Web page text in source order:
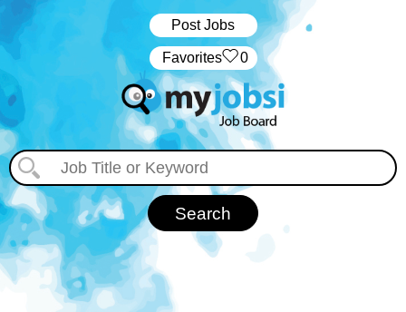
Post Jobs
‏‏‎ ‎‏Favorites 0